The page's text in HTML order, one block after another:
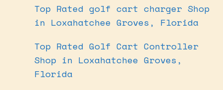
Top Rated golf cart charger Shop
in Loxahatchee Groves, Florida
Top Rated Golf Cart Controller
Shop in Loxahatchee Groves,
Florida